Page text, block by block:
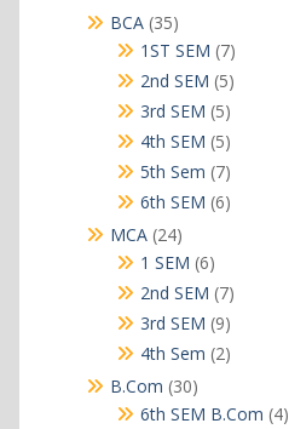
BCA 3535
products
1ST SEM 77
products
2nd SEM 55
products
3rd SEM 55
products
4th SEM 55
products
5th Sem 77
products
6th SEM 66
MCA 2424
products
1 SEM 66
products
2nd SEM 77
products
3rd SEM 99
products
4th Sem 22
B.Com 3030
products
6th SEM B.Com 44